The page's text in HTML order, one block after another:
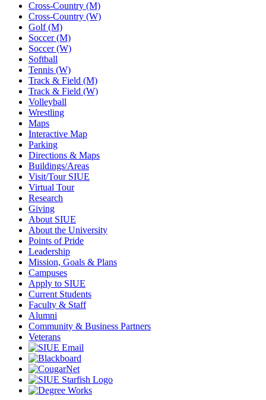
Cross-Country (M)
Cross-Country (W)
Golf (M)
Soccer (M)
Soccer (W)
Softball
Tennis (W)
Track & Field (M)
Track & Field (W)
Volleyball
Wrestling
Maps
Interactive Map
Parking
Directions & Maps
Buildings/Areas
Visit/Tour SIUE
Virtual Tour
Research
Giving
About SIUE
About the University
Points of Pride
Leadership
Mission, Goals & Plans
Campuses
Apply to SIUE
Current Students
Faculty & Staff
Alumni
Community & Business Partners
Veterans